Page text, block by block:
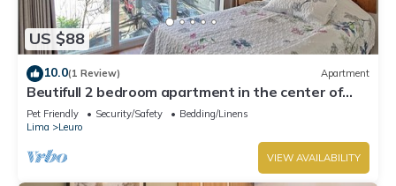
US $88
10.0(1 Review) Apartment
Beutifull 2 bedroom apartment in the center of
Miraflores! Great Location
Pet Friendly Security/Safety
Bedding/Linens
Lima
Leuro
VIEW AVAILABILITY